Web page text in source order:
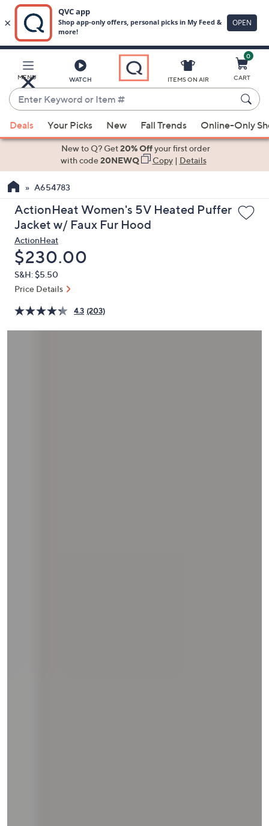
Main
Content
MENU WATCH
Enter
Keyword
or
Item
suggestions
the
up
and
arrow
keys
or
swipe
left
right
ITEMS ON AIR
0
CART
Deals Your Picks New Fall Trends Online-Only
New to Q? Get20% Offyour first order
with code20NEWQ Copy| Details
A654783
ActionHeat Women's 5V Heated Puffer
Jacket w/ Faux Fur Hood
ActionHeat
Deleted
$230.00
S&H: $5.50
Price Details
4.3 (203)